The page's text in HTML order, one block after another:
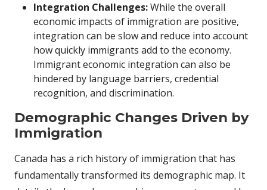
Integration Challenges:While the overall
economic impacts of immigration are positive,
integration can be slow and reduce into account
how quickly immigrants add to the economy.
Immigrant economic integration can also be
hindered by language barriers, credential
recognition, and discrimination.
Demographic Changes Driven by
Immigration
Canada has a rich history of immigration that has
fundamentally transformed its demographic map. It